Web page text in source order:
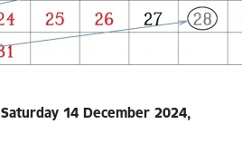
14 December 2024,